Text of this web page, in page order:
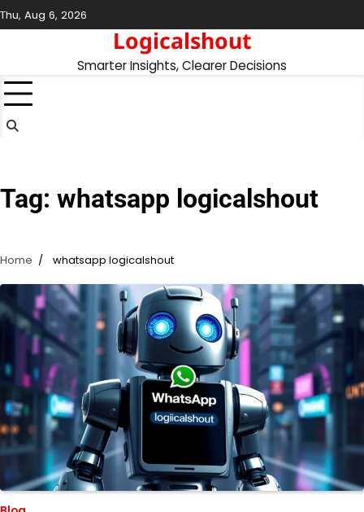
Skip
to
Thu, Aug 6, 2026
Logicalshout
Smarter Insights, Clearer Decisions
Tag: whatsapp logicalshout
Home whatsapp logicalshout